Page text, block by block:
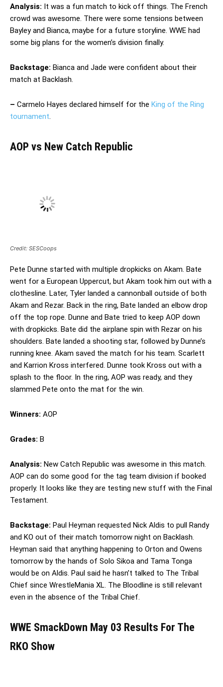
Analysis: It was a fun match to kick off things. The French
crowd was awesome. There were some tensions between
Bayley and Bianca, maybe for a future storyline. WWE had
some big plans for the women’s division finally.
Backstage: Bianca and Jade were confident about their
match at Backlash.
– Carmelo Hayes declared himself for the King of the Ring
tournament
AOP vs New Catch Republic
Credit: SESCoops
Pete Dunne started with multiple dropkicks on Akam. Bate
went for a European Uppercut, but Akam took him out with a
clothesline. Later, Tyler landed a cannonball outside of both
Akam and Rezar. Back in the ring, Bate landed an elbow drop
off the top rope. Dunne and Bate tried to keep AOP down
with dropkicks. Bate did the airplane spin with Rezar on his
shoulders. Bate landed a shooting star, followed by Dunne’s
running knee. Akam saved the match for his team. Scarlett
and Karrion Kross interfered. Dunne took Kross out with a
splash to the floor. In the ring, AOP was ready, and they
slammed Pete onto the mat for the win.
Winners: AOP
Grades: B
Analysis: New Catch Republic was awesome in this match.
AOP can do some good for the tag team division if booked
properly. It looks like they are testing new stuff with the Final
Testament.
Backstage: Paul Heyman requested Nick Aldis to pull Randy
and KO out of their match tomorrow night on Backlash.
Heyman said that anything happening to Orton and Owens
tomorrow by the hands of Solo Sikoa and Tama Tonga
would be on Aldis. Paul said he hasn’t talked to The Tribal
Chief since WrestleMania XL. The Bloodline is still relevant
even in the absence of the Tribal Chief.
WWE SmackDown May 03 Results For The
RKO Show